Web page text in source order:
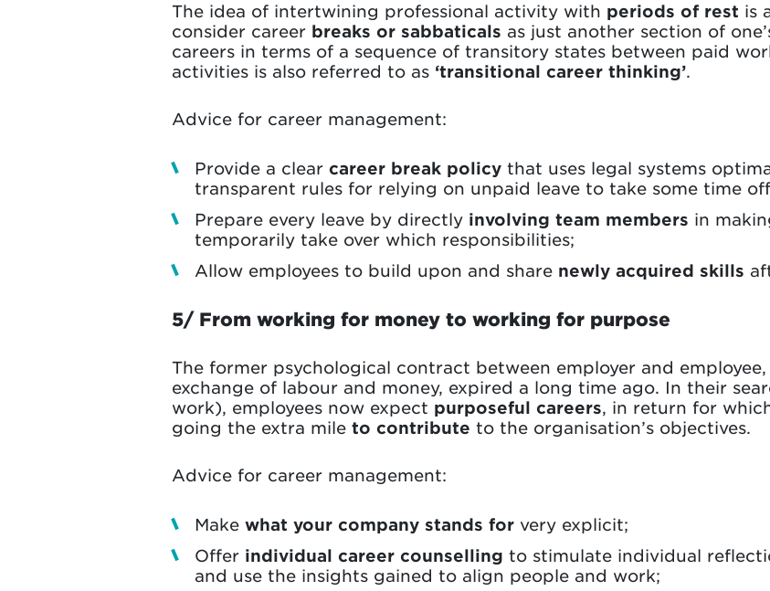
The idea of intertwining professional activity with periods of rest is
consider career breaks or sabbaticals as just another section of
careers in terms of a sequence of transitory states between paid
activities is also referred to as ‘transitional career thinking’.
Advice for career management:
Provide a clear career break policy that uses legal systems
transparent rules for relying on unpaid leave to take some time
Prepare every leave by directly involving team members in
temporarily take over which responsibilities;
Allow employees to build upon and share newly acquired skills
5/ From working for money to working for purpose
The former psychological contract between employer and
exchange of labour and money, expired a long time ago. In their
work), employees now expect purposeful careers, in return for
going the extra mile to contribute to the organisation’s objectives.
Advice for career management:
Make what your company stands for very explicit;
Offer individual career counselling to stimulate individual
and use the insights gained to align people and work;